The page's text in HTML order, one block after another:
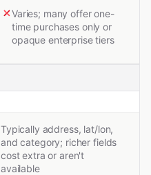
Varies; many offer one-
time purchases only or
opaque enterprise tiers
Typically address, lat/lon,
and category; richer fields
cost extra or aren't
available